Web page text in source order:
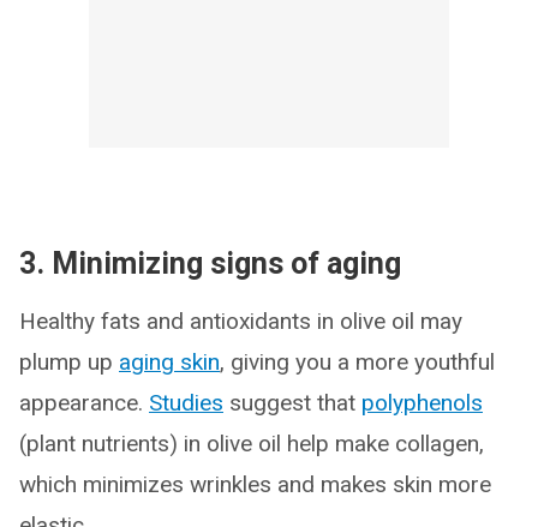
3. Minimizing signs of aging
Healthy fats and antioxidants in olive oil may
plump up aging skin, giving you a more youthful
appearance. Studies suggest that polyphenols
(plant nutrients) in olive oil help make collagen,
which minimizes wrinkles and makes skin more